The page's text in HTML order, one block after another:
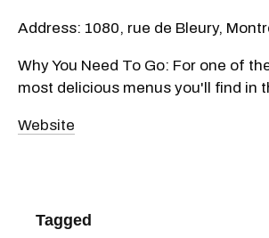
Address: 1080, rue de Bleury,
Why You Need To Go: For one of
most delicious menus you'll find in
Website
Tagged